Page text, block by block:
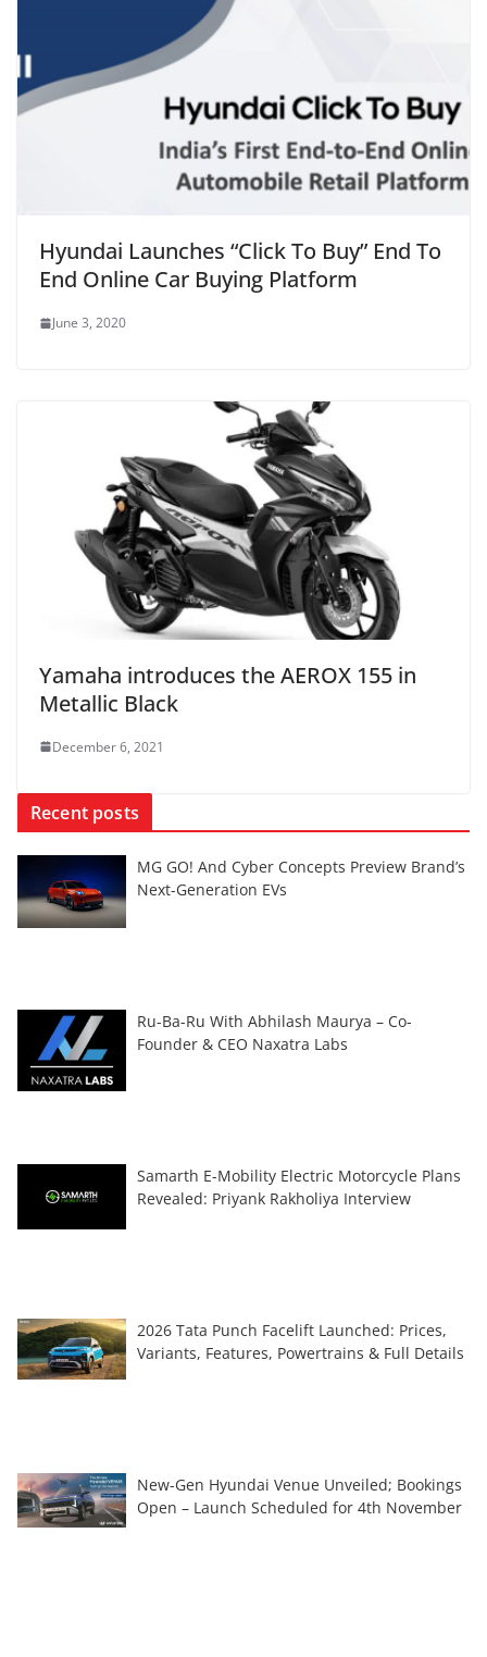
Hyundai Launches “Click To Buy” End To
End Online Car Buying Platform
June 3, 2020
Yamaha introduces the AEROX 155 in
Metallic Black
December 6, 2021
Recent posts
MG GO! And Cyber Concepts Preview Brand’s
Next-Generation EVs
Ru-Ba-Ru With Abhilash Maurya – Co-
Founder & CEO Naxatra Labs
Samarth E-Mobility Electric Motorcycle Plans
Revealed: Priyank Rakholiya Interview
2026 Tata Punch Facelift Launched: Prices,
Variants, Features, Powertrains & Full Details
New-Gen Hyundai Venue Unveiled; Bookings
Open – Launch Scheduled for 4th November